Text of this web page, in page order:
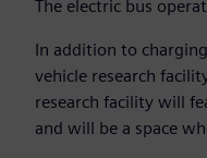
The electric bus
In addition to
vehicle research
research facility will
and will be a space